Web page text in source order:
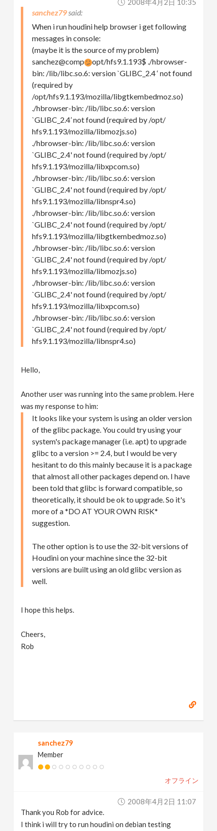
2008年4月2日 10:35
sanchez79
When i run houdini help browser i get following
messages in console:
(maybe it is the source of my problem)
sanchez@comp
opt/hfs9.1.193$ ./hbrowser-
bin: /lib/libc.so.6: version `GLIBC_2.4 ‘ not found
(required by
/opt/hfs9.1.193/mozilla/libgtkembedmoz.so)
./hbrowser-bin: /lib/libc.so.6: version
`GLIBC_2.4’ not found (required by /opt/
hfs9.1.193/mozilla/libmozjs.so)
./hbrowser-bin: /lib/libc.so.6: version
`GLIBC_2.4' not found (required by /opt/
hfs9.1.193/mozilla/libxpcom.so)
./hbrowser-bin: /lib/libc.so.6: version
`GLIBC_2.4' not found (required by /opt/
hfs9.1.193/mozilla/libnspr4.so)
./hbrowser-bin: /lib/libc.so.6: version
`GLIBC_2.4' not found (required by /opt/
hfs9.1.193/mozilla/libgtkembedmoz.so)
./hbrowser-bin: /lib/libc.so.6: version
`GLIBC_2.4' not found (required by /opt/
hfs9.1.193/mozilla/libmozjs.so)
./hbrowser-bin: /lib/libc.so.6: version
`GLIBC_2.4' not found (required by /opt/
hfs9.1.193/mozilla/libxpcom.so)
./hbrowser-bin: /lib/libc.so.6: version
`GLIBC_2.4' not found (required by /opt/
hfs9.1.193/mozilla/libnspr4.so)
Hello,
Another user was running into the same problem. Here
was my response to him:
It looks like your system is using an older version
of the glibc package. You could try using your
system's package manager (i.e. apt) to upgrade
glibc to a version >= 2.4, but I would be very
hesitant to do this mainly because it is a package
that almost all other packages depend on. I have
been told that glibc is forward compatible, so
theoretically, it should be ok to upgrade. So it's
more of a *DO AT YOUR OWN RISK*
suggestion.
The other option is to use the 32-bit versions of
Houdini on your machine since the 32-bit
versions are built using an old glibc version as
well.
I hope this helps.
Cheers,
Rob
sanchez79
Member
オフライン
2008年4月2日 11:07
Thank you Rob for advice.
I think i will try to run houdini on debian testing